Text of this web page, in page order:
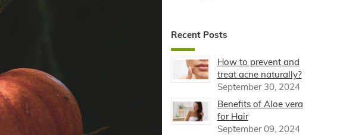
Recent Posts
How to prevent and
treat acne naturally?
September 30, 2024
Benefits of Aloe vera
for Hair
September 09, 2024